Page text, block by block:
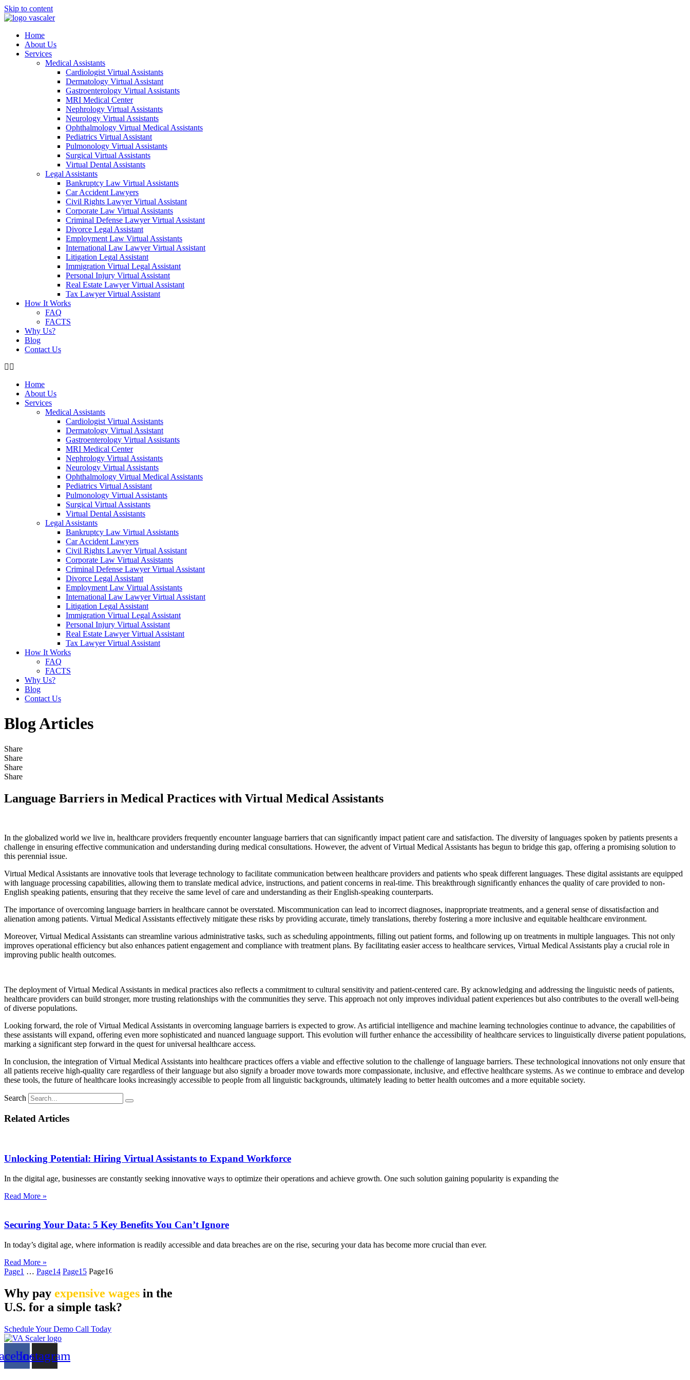
Skip to content
Home
About Us
Services
Medical Assistants
Cardiologist Virtual Assistants
Dermatology Virtual Assistant
Gastroenterology Virtual Assistants
MRI Medical Center
Nephrology Virtual Assistants
Neurology Virtual Assistants
Ophthalmology Virtual Medical Assistants
Pediatrics Virtual Assistant
Pulmonology Virtual Assistants
Surgical Virtual Assistants
Virtual Dental Assistants
Legal Assistants
Bankruptcy Law Virtual Assistants
Car Accident Lawyers
Civil Rights Lawyer Virtual Assistant
Corporate Law Virtual Assistants
Criminal Defense Lawyer Virtual Assistant
Divorce Legal Assistant
Employment Law Virtual Assistants
International Law Lawyer Virtual Assistant
Litigation Legal Assistant
Immigration Virtual Legal Assistant
Personal Injury Virtual Assistant
Real Estate Lawyer Virtual Assistant
Tax Lawyer Virtual Assistant
How It Works
FAQ
FACTS
Why Us?
Blog
Contact Us
Home
About Us
Services
Medical Assistants
Cardiologist Virtual Assistants
Dermatology Virtual Assistant
Gastroenterology Virtual Assistants
MRI Medical Center
Nephrology Virtual Assistants
Neurology Virtual Assistants
Ophthalmology Virtual Medical Assistants
Pediatrics Virtual Assistant
Pulmonology Virtual Assistants
Surgical Virtual Assistants
Virtual Dental Assistants
Legal Assistants
Bankruptcy Law Virtual Assistants
Car Accident Lawyers
Civil Rights Lawyer Virtual Assistant
Corporate Law Virtual Assistants
Criminal Defense Lawyer Virtual Assistant
Divorce Legal Assistant
Employment Law Virtual Assistants
International Law Lawyer Virtual Assistant
Litigation Legal Assistant
Immigration Virtual Legal Assistant
Personal Injury Virtual Assistant
Real Estate Lawyer Virtual Assistant
Tax Lawyer Virtual Assistant
How It Works
FAQ
FACTS
Why Us?
Blog
Contact Us
Blog Articles
Share
Share
Share
Share
Language Barriers in Medical Practices with Virtual Medical Assistants
In the globalized world we live in, healthcare providers frequently encounter language barriers that can significantly impact patient care and satisfaction. The diversity of languages spoken by patients presents a
challenge in ensuring effective communication and understanding during medical consultations. However, the advent of Virtual Medical Assistants has begun to bridge this gap, offering a promising solution to
this perennial issue.
Virtual Medical Assistants are innovative tools that leverage technology to facilitate communication between healthcare providers and patients who speak different languages. These digital assistants are equipped
with language processing capabilities, allowing them to translate medical advice, instructions, and patient concerns in real-time. This breakthrough significantly enhances the quality of care provided to non-
English speaking patients, ensuring that they receive the same level of care and understanding as their English-speaking counterparts.
The importance of overcoming language barriers in healthcare cannot be overstated. Miscommunication can lead to incorrect diagnoses, inappropriate treatments, and a general sense of dissatisfaction and
alienation among patients. Virtual Medical Assistants effectively mitigate these risks by providing accurate, timely translations, thereby fostering a more inclusive and equitable healthcare environment.
Moreover, Virtual Medical Assistants can streamline various administrative tasks, such as scheduling appointments, filling out patient forms, and following up on treatments in multiple languages. This not only
improves operational efficiency but also enhances patient engagement and compliance with treatment plans. By facilitating easier access to healthcare services, Virtual Medical Assistants play a crucial role in
improving public health outcomes.
The deployment of Virtual Medical Assistants in medical practices also reflects a commitment to cultural sensitivity and patient-centered care. By acknowledging and addressing the linguistic needs of patients,
healthcare providers can build stronger, more trusting relationships with the communities they serve. This approach not only improves individual patient experiences but also contributes to the overall well-being
of diverse populations.
Looking forward, the role of Virtual Medical Assistants in overcoming language barriers is expected to grow. As artificial intelligence and machine learning technologies continue to advance, the capabilities of
these assistants will expand, offering even more sophisticated and nuanced language support. This evolution will further enhance the accessibility of healthcare services to linguistically diverse patient populations,
marking a significant step forward in the quest for universal healthcare access.
In conclusion, the integration of Virtual Medical Assistants into healthcare practices offers a viable and effective solution to the challenge of language barriers. These technological innovations not only ensure that
all patients receive high-quality care regardless of their language but also signify a broader move towards more compassionate, inclusive, and effective healthcare systems. As we continue to embrace and develop
these tools, the future of healthcare looks increasingly accessible to people from all linguistic backgrounds, ultimately leading to better health outcomes and a more equitable society.
Search
Related Articles
Unlocking Potential: Hiring Virtual Assistants to Expand Workforce
In the digital age, businesses are constantly seeking innovative ways to optimize their operations and achieve growth. One such solution gaining popularity is expanding the
Read More »
Securing Your Data: 5 Key Benefits You Can’t Ignore
In today’s digital age, where information is readily accessible and data breaches are on the rise, securing your data has become more crucial than ever.
Read More »
Page1 … Page14 Page15 Page16
Why pay expensive wages in the
U.S. for a simple task?
Schedule Your Demo Call Today
Instagram